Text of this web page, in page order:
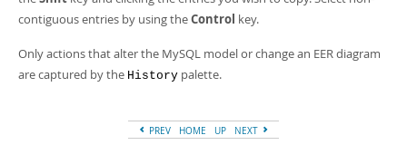
MySQL.com
Developer Zone
contiguous entries by using theControl key.
Only actions that alter the MySQL model or change an EER diagram
are captured by the History palette.
PREV HOME UP NEXT